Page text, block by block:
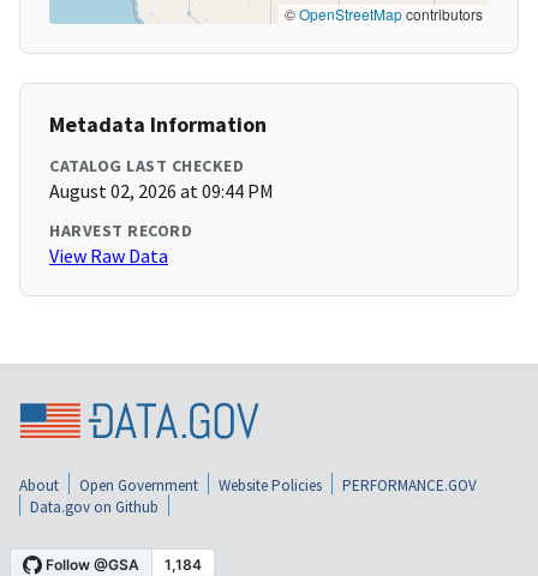
©OpenStreetMapcontributors
Metadata Information
CATALOG LAST CHECKED
August 02, 2026 at 09:44 PM
HARVEST RECORD
View Raw Data
About Open Government Website Policies
PERFORMANCE.GOV
Data.gov on Github